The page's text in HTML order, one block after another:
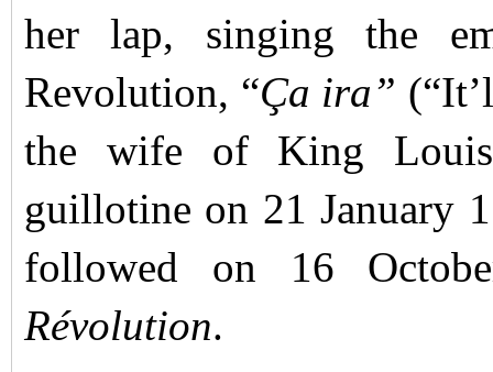
her lap, singing the
Revolution, “Ça ira”
the wife of King
guillotine on 21 January
followed on 16
Révolution.